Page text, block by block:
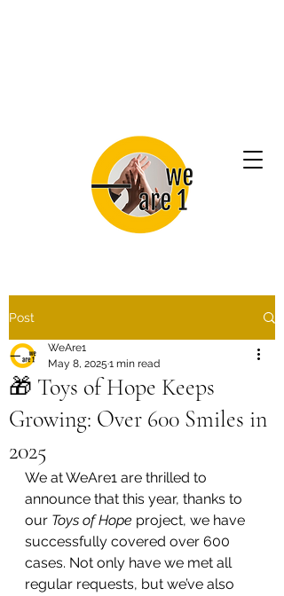
Post
🎁 Toys of Hope Keeps
Growing: Over 600 Smiles in
2025
WeAre1
May 8, 2025 1 min read
We at WeAre1 are thrilled to
announce that this year, thanks to
our Toys of Hope project, we have
successfully covered over 600
cases. Not only have we met all
regular requests, but we’ve also